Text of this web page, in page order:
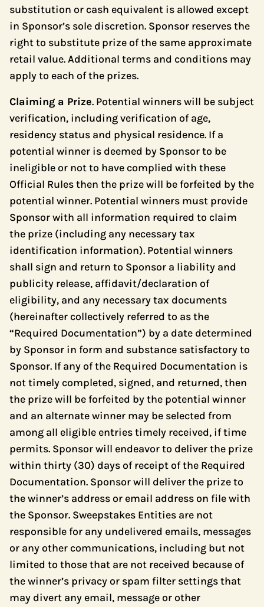
substitution or cash equivalent is allowed except
in Sponsor’s sole discretion. Sponsor reserves the
right to substitute prize of the same approximate
retail value. Additional terms and conditions may
apply to each of the prizes.
Claiming a Prize. Potential winners will be subject
verification, including verification of age,
residency status and physical residence. If a
potential winner is deemed by Sponsor to be
ineligible or not to have complied with these
Official Rules then the prize will be forfeited by the
potential winner. Potential winners must provide
Sponsor with all information required to claim
the prize (including any necessary tax
identification information). Potential winners
shall sign and return to Sponsor a liability and
publicity release, affidavit/declaration of
eligibility, and any necessary tax documents
(hereinafter collectively referred to as the
“Required Documentation”) by a date determined
by Sponsor in form and substance satisfactory to
Sponsor. If any of the Required Documentation is
not timely completed, signed, and returned, then
the prize will be forfeited by the potential winner
and an alternate winner may be selected from
among all eligible entries timely received, if time
permits. Sponsor will endeavor to deliver the prize
within thirty (30) days of receipt of the Required
Documentation. Sponsor will deliver the prize to
the winner’s address or email address on file with
the Sponsor. Sweepstakes Entities are not
responsible for any undelivered emails, messages
or any other communications, including but not
limited to those that are not received because of
the winner’s privacy or spam filter settings that
may divert any email, message or other